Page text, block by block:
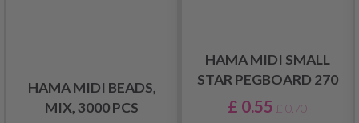
HAMA MIDI BEADS,
MIX, 3000 PCS
HAMA MIDI SMALL
STAR PEGBOARD 270
£ 0.55 £ 0.70